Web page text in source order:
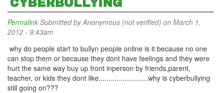
CYBERBULLYING
Permalink Submitted byAnonymous (not verified) on March 1,
2012 - 9:43am
why do people start to bullyn people online is it because no one
can stop them or because they dont have feelings and they were
hurt the same way buy up front inperson by friends,parent,
teacher, or kids they dont like.........................why is cyberbullying
still going on???